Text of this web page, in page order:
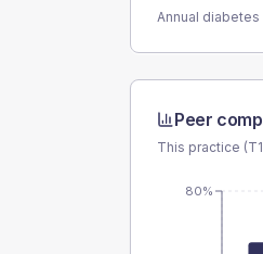
Annual
Peer
This practice
80%